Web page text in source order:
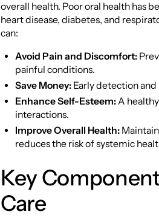
overall health. Poor oral health has
heart disease, diabetes, and
can:
Avoid Pain and Discomfort:
painful conditions.
Save Money:Early detection
Enhance Self-Esteem:A
interactions.
Improve Overall Health:
reduces the risk of systemic
Key
Care